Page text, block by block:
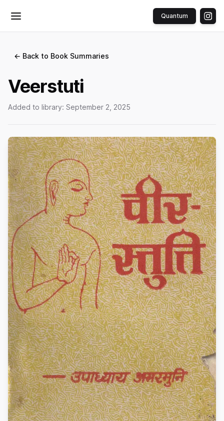
Toggle menu Quantum
← Back to Book Summaries
Veerstuti
Added to library: September 2, 2025